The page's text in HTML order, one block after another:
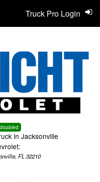
in Jacksonville
FL 32210
Truck Pro Login